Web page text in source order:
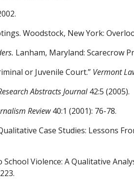
Woodstock, New York:
Lanham, Maryland: Scarecrow
or Juvenile Court.” Vermont
Abstracts Journal42:5 (2005).
Review40:1 (2001): 76-78.
Case Studies: Lessons
School Violence: A Qualitative